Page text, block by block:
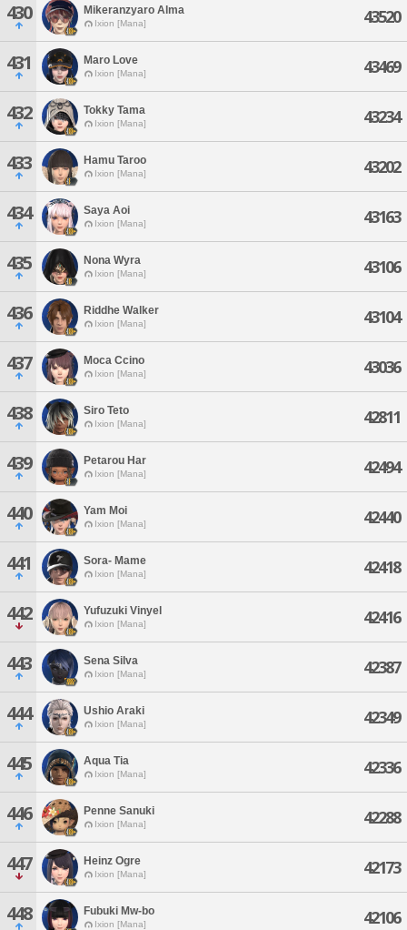
430 Mikeranzyaro Alma
Ixion [Mana] 43520
431 Maro Love
Ixion [Mana] 43469
432 Tokky Tama
Ixion [Mana] 43234
433 Hamu Taroo
Ixion [Mana] 43202
434 Saya Aoi
Ixion [Mana] 43163
435 Nona Wyra
Ixion [Mana] 43106
436 Riddhe Walker
Ixion [Mana] 43104
437 Moca Ccino
Ixion [Mana] 43036
438 Siro Teto
Ixion [Mana] 42811
439 Petarou Har
Ixion [Mana] 42494
440 Yam Moi
Ixion [Mana] 42440
441 Sora- Mame
Ixion [Mana] 42418
442 Yufuzuki Vinyel
Ixion [Mana] 42416
443 Sena Silva
Ixion [Mana] 42387
444 Ushio Araki
Ixion [Mana] 42349
445 Aqua Tia
Ixion [Mana] 42336
446 Penne Sanuki
Ixion [Mana] 42288
447 Heinz Ogre
Ixion [Mana] 42173
448 Fubuki Mw-bo
Ixion [Mana] 42106